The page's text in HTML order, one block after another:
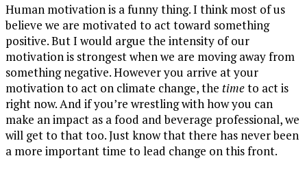
Human motivation is a funny thing. I think most of us
believe we are motivated to act toward something
positive. But I would argue the intensity of our
motivation is strongest when we are moving away from
something negative. However you arrive at your
motivation to act on climate change, the timeto act is
right now. And if you’re wrestling with how you can
make an impact as a food and beverage professional, we
will get to that too. Just know that there has never been
a more important time to lead change on this front.